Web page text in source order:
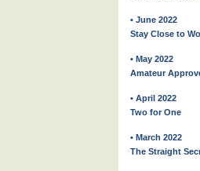
• June 2022
Stay Close to
• May 2022
Amateur
• April 2022
Two for One
• March 2022
The Straight